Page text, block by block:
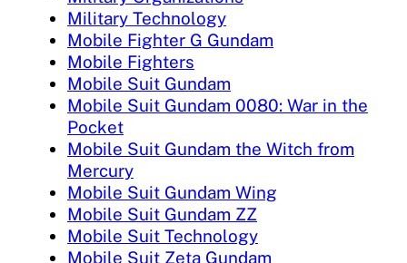
Military Technology
Mobile Fighter G Gundam
Mobile Fighters
Mobile Suit Gundam
Mobile Suit Gundam 0080: War in the
Pocket
Mobile Suit Gundam the Witch from
Mercury
Mobile Suit Gundam Wing
Mobile Suit Gundam ZZ
Mobile Suit Technology
Mobile Suit Zeta Gundam